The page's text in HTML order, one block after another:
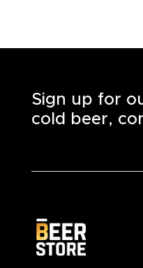
Sign up for
cold beer,